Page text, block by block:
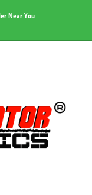
Near You